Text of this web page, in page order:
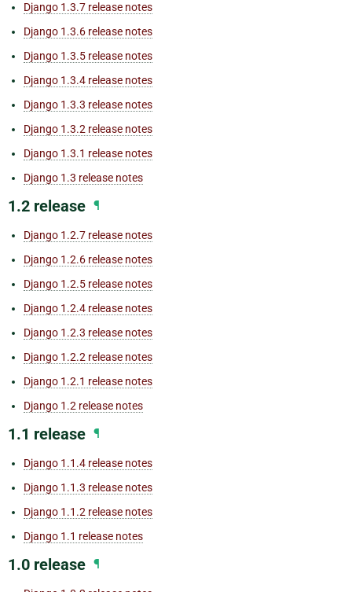
Django 1.3.7 release notes
Django 1.3.6 release notes
Django 1.3.5 release notes
Django 1.3.4 release notes
Django 1.3.3 release notes
Django 1.3.2 release notes
Django 1.3.1 release notes
Django 1.3 release notes
1.2 release ¶
Django 1.2.7 release notes
Django 1.2.6 release notes
Django 1.2.5 release notes
Django 1.2.4 release notes
Django 1.2.3 release notes
Django 1.2.2 release notes
Django 1.2.1 release notes
Django 1.2 release notes
1.1 release ¶
Django 1.1.4 release notes
Django 1.1.3 release notes
Django 1.1.2 release notes
Django 1.1 release notes
1.0 release ¶